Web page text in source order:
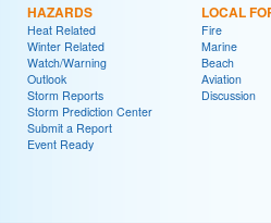
HAZARDS
Heat Related
Winter Related
Watch/Warning
Outlook
Storm Reports
Storm Prediction Center
Submit a Report
Event Ready
LOCAL
Fire
Marine
Beach
Aviation
Discussion